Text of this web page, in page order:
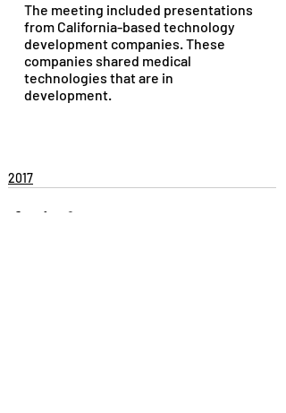
The meeting included presentations
from California-based technology
development companies. These
companies shared medical
technologies that are in
development.
2017